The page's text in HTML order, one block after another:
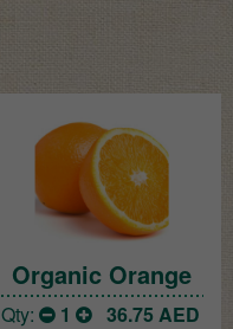
Organic Orange
Qty: 1 36.75 AED